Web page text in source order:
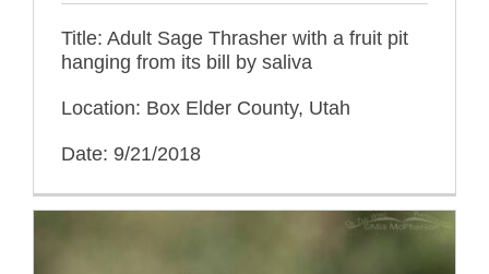
Title: Adult Sage Thrasher with a fruit pit
hanging from its bill by saliva
Location: Box Elder County, Utah
Date: 9/21/2018